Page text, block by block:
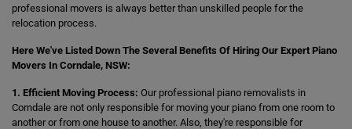
professional movers is always better than unskilled people for the
relocation process.
Here We've Listed Down The Several Benefits Of Hiring Our Expert Piano
Movers In Corndale, NSW:
1. Efficient Moving Process: Our professional piano removalists in
Corndale are not only responsible for moving your piano from one room to
another or from one house to another. Also, they're responsible for